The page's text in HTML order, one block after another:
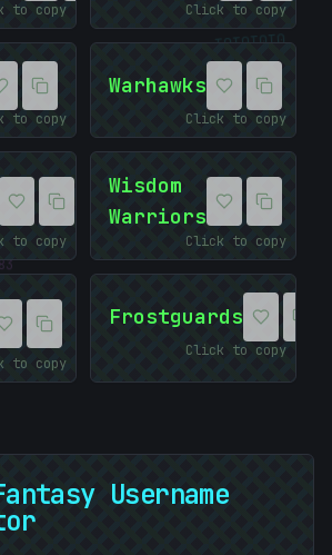
01010101
to copy Click to copy
to copy
Warhawks
Click to copy
to copy
Wisdom
Warriors
Click to copy
to copy
Frostguards
Click to copy
Username